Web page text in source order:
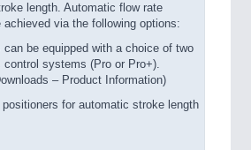
length. Automatic flow rate
via the following options:
can be equipped with a choice of two
control systems (Pro or Pro+).
– Product Information)
for automatic stroke length